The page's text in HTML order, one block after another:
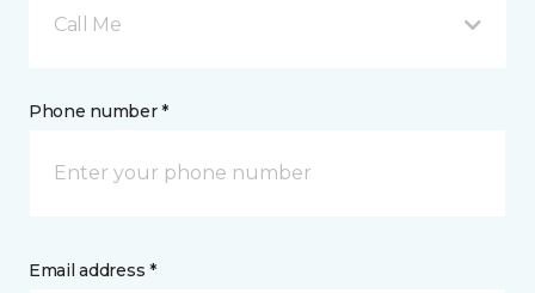
Call Me
Phone number *
Email address *